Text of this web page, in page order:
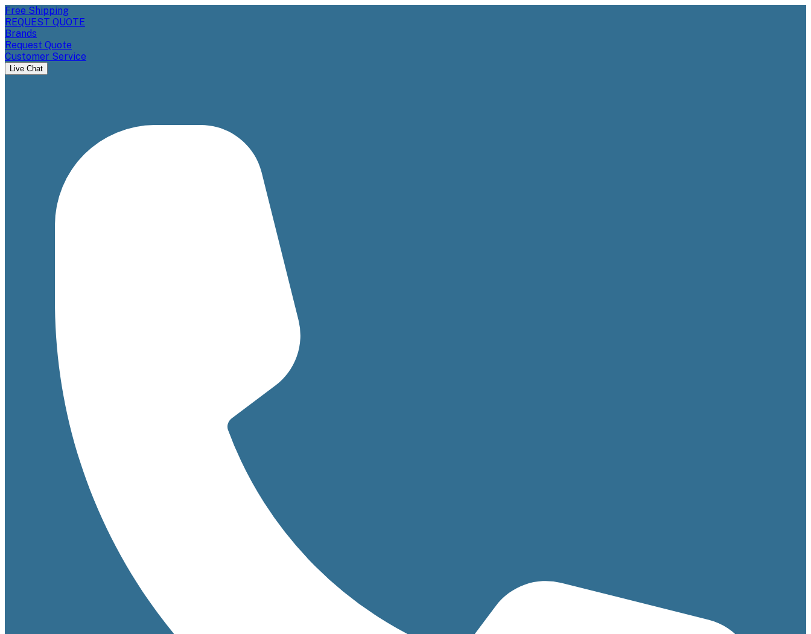
Free Shipping
REQUEST QUOTE
Brands
Request Quote
Customer Service
Live Chat